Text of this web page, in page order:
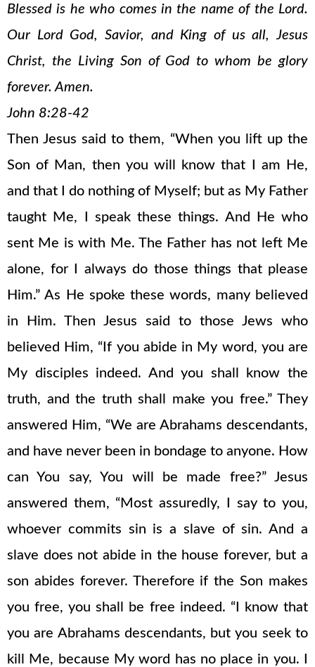
Blessed is he who comes in the name of the Lord.
Our Lord God, Savior, and King of us all, Jesus
Christ, the Living Son of God to whom be glory
forever. Amen.
John 8:28-42
Then Jesus said to them, “When you lift up the
Son of Man, then you will know that I am He,
and that I do nothing of Myself; but as My Father
taught Me, I speak these things. And He who
sent Me is with Me. The Father has not left Me
alone, for I always do those things that please
Him.” As He spoke these words, many believed
in Him. Then Jesus said to those Jews who
believed Him, “If you abide in My word, you are
My disciples indeed. And you shall know the
truth, and the truth shall make you free.” They
answered Him, “We are Abrahams descendants,
and have never been in bondage to anyone. How
can You say, You will be made free?” Jesus
answered them, “Most assuredly, I say to you,
whoever commits sin is a slave of sin. And a
slave does not abide in the house forever, but a
son abides forever. Therefore if the Son makes
you free, you shall be free indeed. “I know that
you are Abrahams descendants, but you seek to
kill Me, because My word has no place in you. I